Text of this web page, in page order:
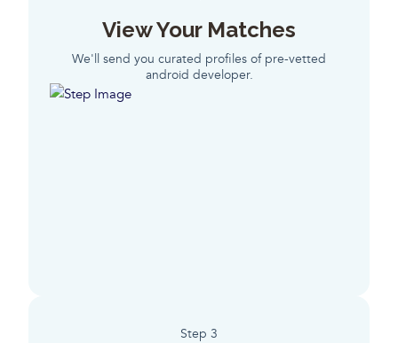
View Your Matches
We'll send you curated profiles of pre-vetted
android developer.
Step 3